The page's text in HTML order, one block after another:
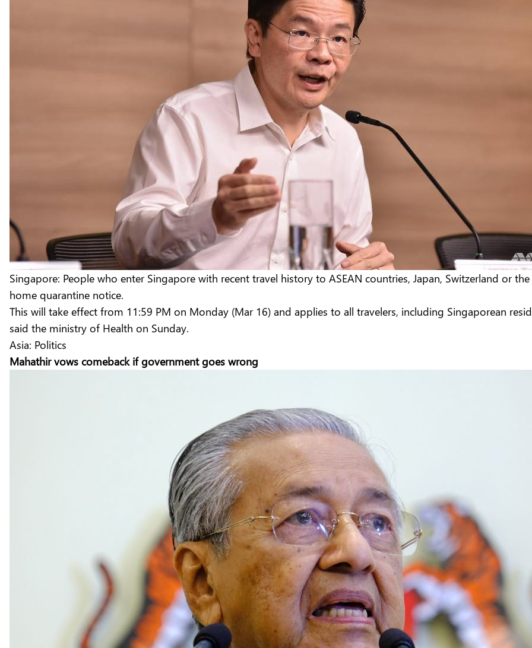
Singapore: People who enter Singapore with recent travel history to ASEAN countries, Japan, Switzerland or
home quarantine notice.
This will take effect from 11:59 PM on Monday (Mar 16) and applies to all travelers, including Singaporean
said the ministry of Health on Sunday.
Asia: Politics
Mahathir vows comeback if government goes wrong